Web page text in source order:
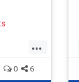
...
0 6